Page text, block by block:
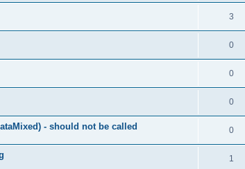
3
0
0
0
- should not be called 0
1